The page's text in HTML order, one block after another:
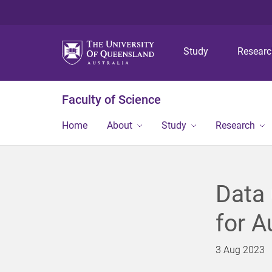
Study
Faculty of Science
Home About Study Research
for
3 Aug 2023